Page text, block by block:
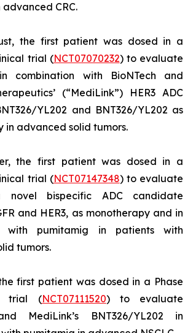
CRC.
the first patient was dosed in a
trial (NCT07070232) to evaluate
combination with BioNTech and
(“MediLink”) HER3 ADC
YL202 and BNT326/YL202 as
in advanced solid tumors.
the first patient was dosed in a
trial (NCT07147348) to evaluate
novel bispecific ADC candidate
and HER3, as monotherapy and in
with pumitamig in patients with
tumors.
first patient was dosed in a Phase
trial (NCT07111520) to evaluate
MediLink’s BNT326/YL202 in